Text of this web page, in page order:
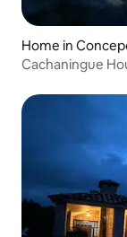
Home in
Cachaningue